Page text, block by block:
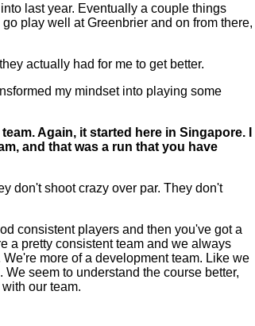
last year. Eventually a couple things
play well at Greenbrier and on from there,
actually had for me to get better.
my mindset into playing some
Again, it started here in Singapore. I
and that was a run that you have
don't shoot crazy over par. They don't
consistent players and then you've got a
a pretty consistent team and we always
more of a development team. Like we
seem to understand the course better,
our team.